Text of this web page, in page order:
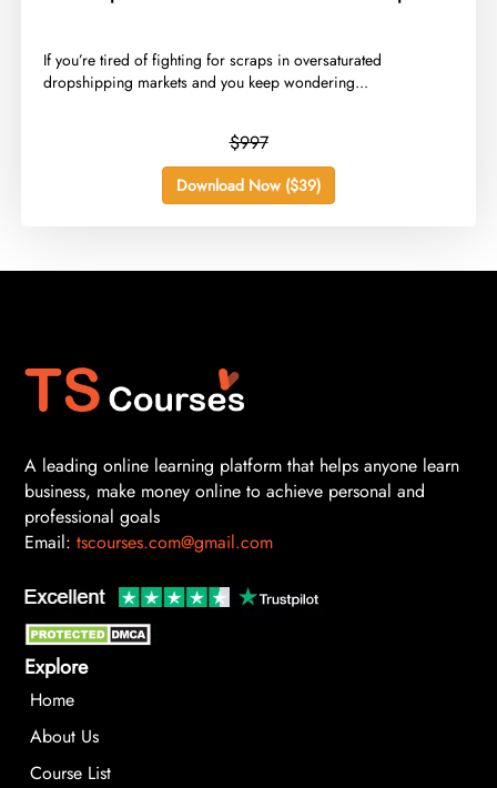
​If you’re tired of fighting for scraps in oversaturated
dropshipping markets and you keep wondering...
$997
Download Now ($39)
A leading online learning platform that helps anyone learn
business, make money online to achieve personal and
professional goals
Email: tscourses.com@gmail.com
Explore
Home
About Us
Course List